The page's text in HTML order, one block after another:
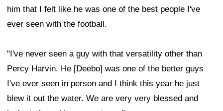
him that I felt like he was one of the best people I've
ever seen with the football.
"I've never seen a guy with that versatility other than
Percy Harvin. He [Deebo] was one of the better guys
I've ever seen in person and I think this year he just
blew it out the water. We are very very blessed and